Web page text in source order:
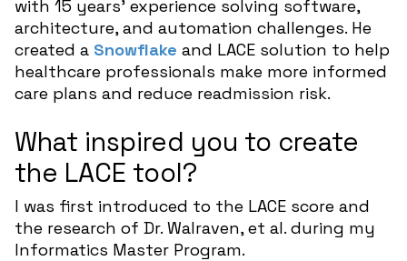
with 15 years’ experience solving software,
architecture, and automation challenges. He
created a Snowflake and LACE solution to help
healthcare professionals make more informed
care plans and reduce readmission risk.
What inspired you to create
the LACE tool?
I was first introduced to the LACE score and
the research of Dr. Walraven, et al. during my
Informatics Master Program.